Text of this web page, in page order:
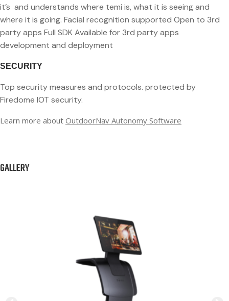
it’s and understands where temi is, what it is seeing and
where it is going. Facial recognition supported Open to 3rd
party apps Full SDK Available for 3rd party apps
development and deployment
SECURITY
Top security measures and protocols. protected by
Firedome IOT security.
Learn more about OutdoorNav Autonomy Software
GALLERY